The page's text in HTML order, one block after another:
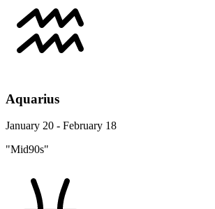
Aquarius
January 20 - February 18
"Mid90s"